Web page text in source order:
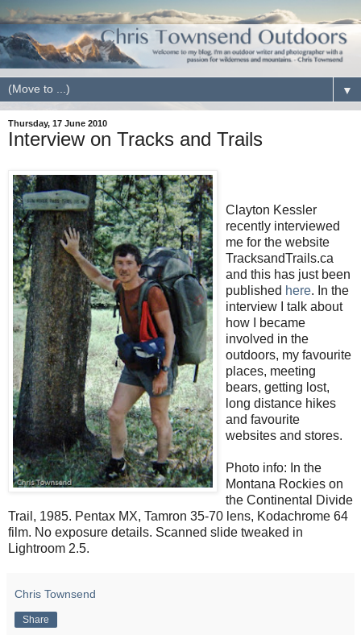
▼
Thursday, 17 June 2010
Interview on Tracks and Trails
Clayton Kessler
recently interviewed
me for the website
TracksandTrails.ca
and this has just been
published here. In the
interview I talk about
how I became
involved in the
outdoors, my favourite
places, meeting
bears, getting lost,
long distance hikes
and favourite
websites and stores.
Photo info: In the
Montana Rockies on
the Continental Divide
Trail, 1985. Pentax MX, Tamron 35-70 lens, Kodachrome 64
film. No exposure details. Scanned slide tweaked in
Lightroom 2.5.
Chris Townsend
Share